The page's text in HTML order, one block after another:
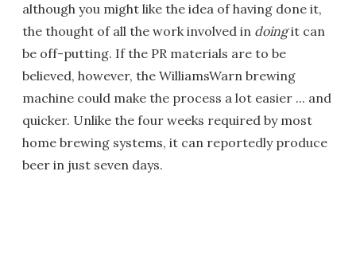
although you might like the idea of having done it,
the thought of all the work involved in doingit can
be off-putting. If the PR materials are to be
believed, however, the WilliamsWarn brewing
machine could make the process a lot easier ... and
quicker. Unlike the four weeks required by most
home brewing systems, it can reportedly produce
beer in just seven days.